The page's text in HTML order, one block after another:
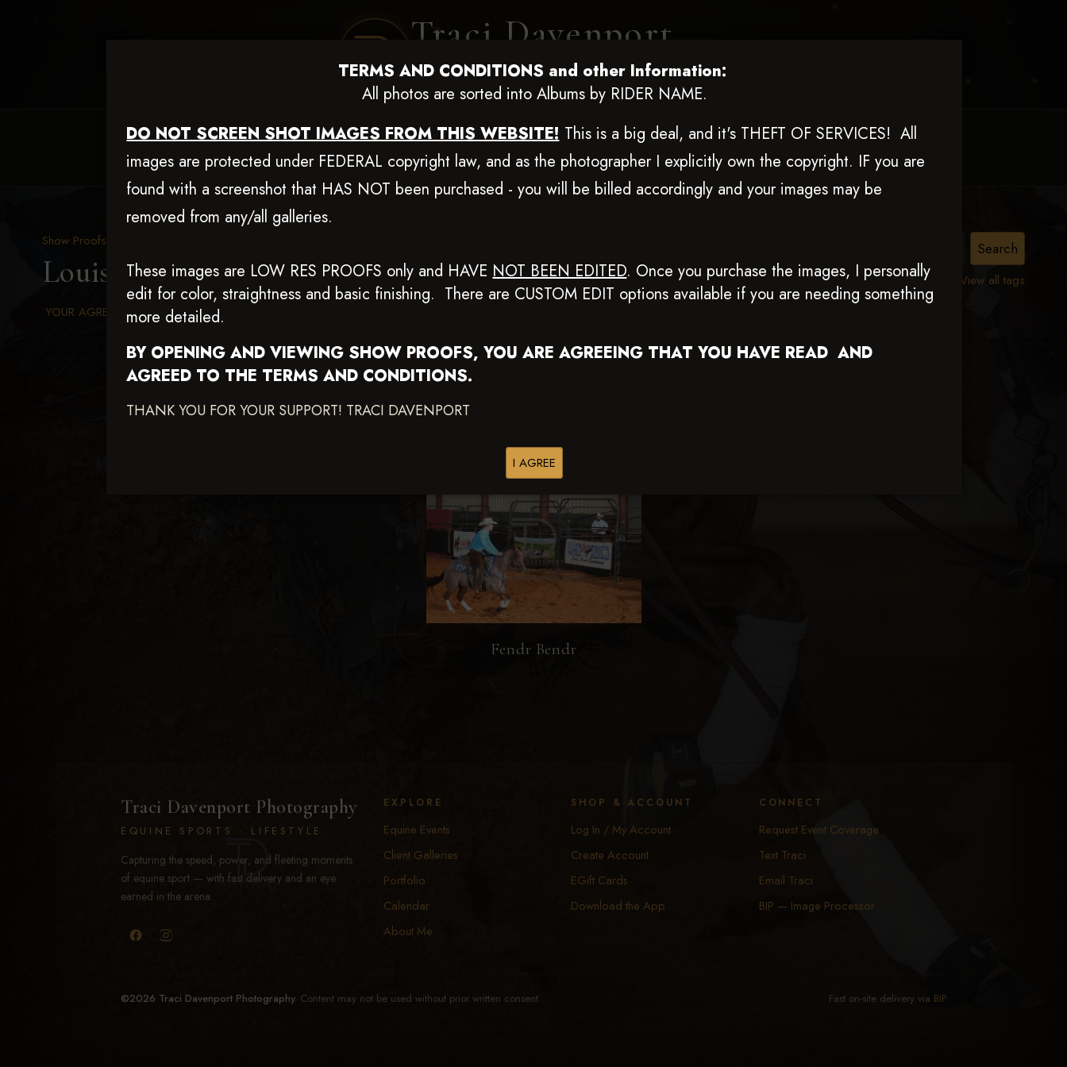
Traci Davenport
PHOTOGRAPHY
EQUINE SPORTS · LIFESTYLE
TERMS AND CONDITIONS and other Information:
All photos are sorted into Albums by RIDER NAME.
DO NOT SCREEN SHOT IMAGES FROM THIS WEBSITE! This is a big deal, and it's THEFT OF SERVICES! All
images are protected under FEDERAL copyright law, and as the photographer I explicitly own the copyright. IF you are
found with a screenshot that HAS NOT been purchased - you will be billed accordingly and your images may be
removed from any/all galleries.
These images are LOW RES PROOFS only and HAVENOT BEEN EDITED. Once you purchase the images, I personally
edit for color, straightness and basic finishing. There are CUSTOM EDIT options available if you are needing something
more detailed.
BY OPENING AND VIEWING SHOW PROOFS, YOU ARE AGREEING THAT YOU HAVE READ AND
AGREED TO THE TERMS AND CONDITIONS.
THANK YOU FOR YOUR SUPPORT! TRACI DAVENPORT
I AGREE
SELECTED WORK ABOUT ME
View all tags
Show Proofs
Louisiana Classic 2025 Aug 20-24, 2025> Joe Harper
YOUR AGREED UPON TERMS AND CONDITIONS
Browse Folders
Fendr Bendr
Traci Davenport Photography
EQUINE SPORTS · LIFESTYLE
Capturing the speed, power, and fleeting moments
of equine sport — with fast delivery and an eye
earned in the arena.
EXPLORE
Equine Events
Client Galleries
Portfolio
Calendar
About Me
SHOP & ACCOUNT
Log In / My Account
Create Account
EGift Cards
Download the App
CONNECT
Request Event Coverage
Text Traci
Email Traci
BIP — Image Processor
©2026 Traci Davenport Photography. Content may not be used without prior written consent. Fast on-site delivery via BIP